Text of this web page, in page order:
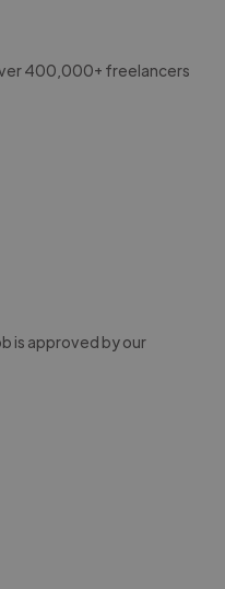
400,000+ freelancers
is approved by our